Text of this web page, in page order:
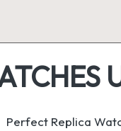
Perfect Replica